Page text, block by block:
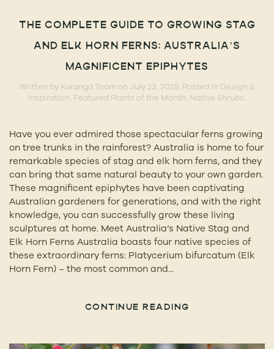
THE COMPLETE GUIDE TO GROWING STAG
AND ELK HORN FERNS: AUSTRALIA’S
MAGNIFICENT EPIPHYTES
Written by Kuranga Team on July 23, 2025 . Posted in Design &
Inspiration Featured Plants of the Month Native Shrubs
Have you ever admired those spectacular ferns growing
on tree trunks in the rainforest? Australia is home to four
remarkable species of stag and elk horn ferns, and they
can bring that same natural beauty to your own garden.
These magnificent epiphytes have been captivating
Australian gardeners for generations, and with the right
knowledge, you can successfully grow these living
sculptures at home. Meet Australia’s Native Stag and
Elk Horn Ferns Australia boasts four native species of
these extraordinary ferns: Platycerium bifurcatum (Elk
Horn Fern) – the most common and...
CONTINUE READING